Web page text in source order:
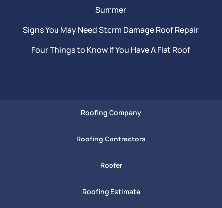
Summer
Signs You May Need Storm Damage Roof Repair
Four Things to Know If You Have A Flat Roof
Roofing Company
Roofing Contractors
Roofer
Roofing Estimate